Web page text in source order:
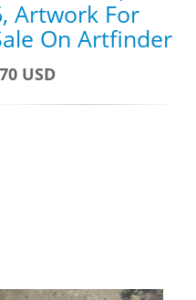
Artwork For
On Artfinder
USD